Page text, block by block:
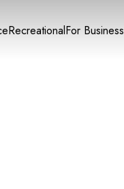
RecreationalFor Business